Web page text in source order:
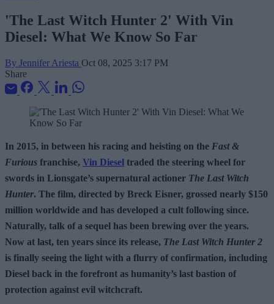
'The Last Witch Hunter 2' With Vin
Diesel: What We Know So Far
By Jennifer Ariesta Oct 08, 2025 3:17 PM
Share
In 2015, in between his racing and heisting on the Fast &
Furious franchise, Vin Diesel traded the steering wheel for
swords in Lionsgate’s supernatural actioner The Last Witch
Hunter. The film, directed by Breck Eisner, grossed nearly $150
million worldwide and has developed a cult following since.
Naturally, talk of a sequel has been brewing over the years.
Now at last, ten years since its release, The Last Witch Hunter 2
is finally seeing the light with a flurry of confirmation, including
Diesel back in the forefront as humanity’s last bastion of
protection against evil witchcraft.